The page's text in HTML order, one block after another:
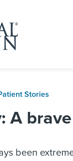
Stories
A
been